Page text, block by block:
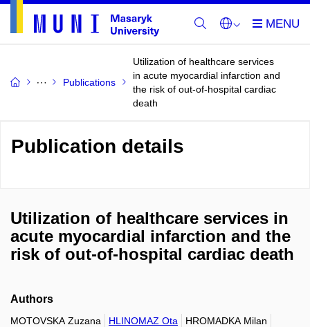
Publications
Utilization of healthcare services
in acute myocardial infarction and
the risk of out-of-hospital cardiac
death
Publication details
Utilization of healthcare services in
acute myocardial infarction and the
risk of out-of-hospital cardiac death
Authors
MOTOVSKA Zuzana HLINOMAZ Ota
HROMADKA Milan